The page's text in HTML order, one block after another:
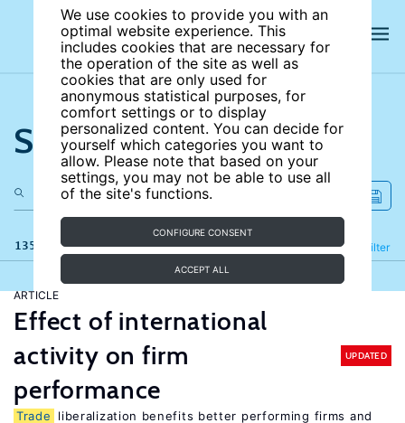
We use cookies to provide you with an
optimal website experience. This
includes cookies that are necessary for
the operation of the site as well as
cookies that are only used for
anonymous statistical purposes, for
comfort settings or to display
personalized content. You can decide for
yourself which categories you want to
allow. Please note that based on your
settings, you may not be able to use all
of the site's functions.
CONFIGURE CONSENT
ACCEPT ALL
Search the site
135 results Filter
Refine
ARTICLE
Effect of international
activity on firm
performance
UPDATED
Trade
liberalization benefits better performing firms and